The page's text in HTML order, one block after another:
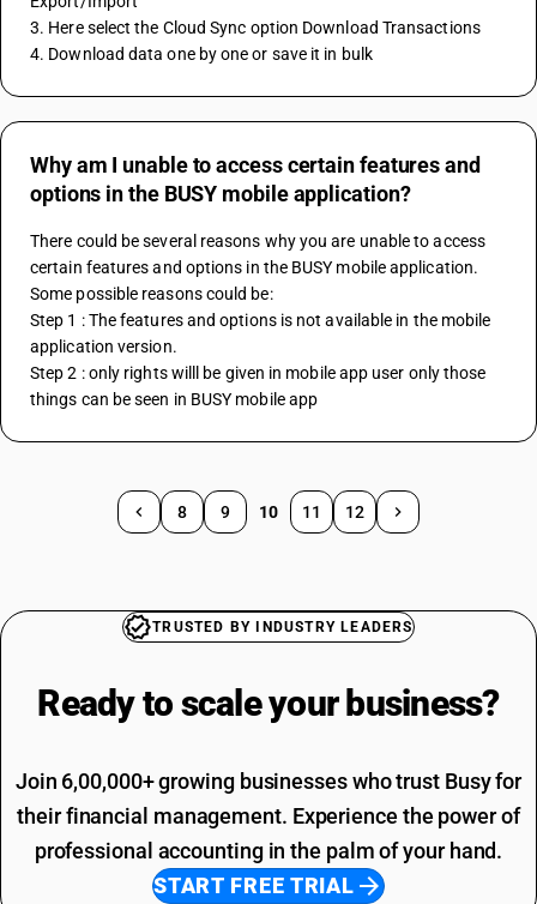
3. Here select the Cloud Sync option Download Transactions
4. Download data one by one or save it in bulk
Why am I unable to access certain features and
options in the BUSY mobile application?
There could be several reasons why you are unable to access
certain features and options in the BUSY mobile application.
Some possible reasons could be:
Step 1 : The features and options is not available in the mobile
application version.
Step 2 : only rights willl be given in mobile app user only those
things can be seen in BUSY mobile app
8 9 10 11 12
TRUSTED BY INDUSTRY LEADERS
Ready to scale your business?
Join 6,00,000+ growing businesses who trust Busy for
their financial management. Experience the power of
professional accounting in the palm of your hand.
START FREE TRIAL